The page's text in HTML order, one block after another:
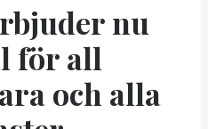
nu
för all
och alla